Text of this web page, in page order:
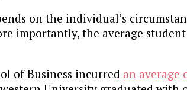
on the individual’s
importantly, the average
of Business incurred an average